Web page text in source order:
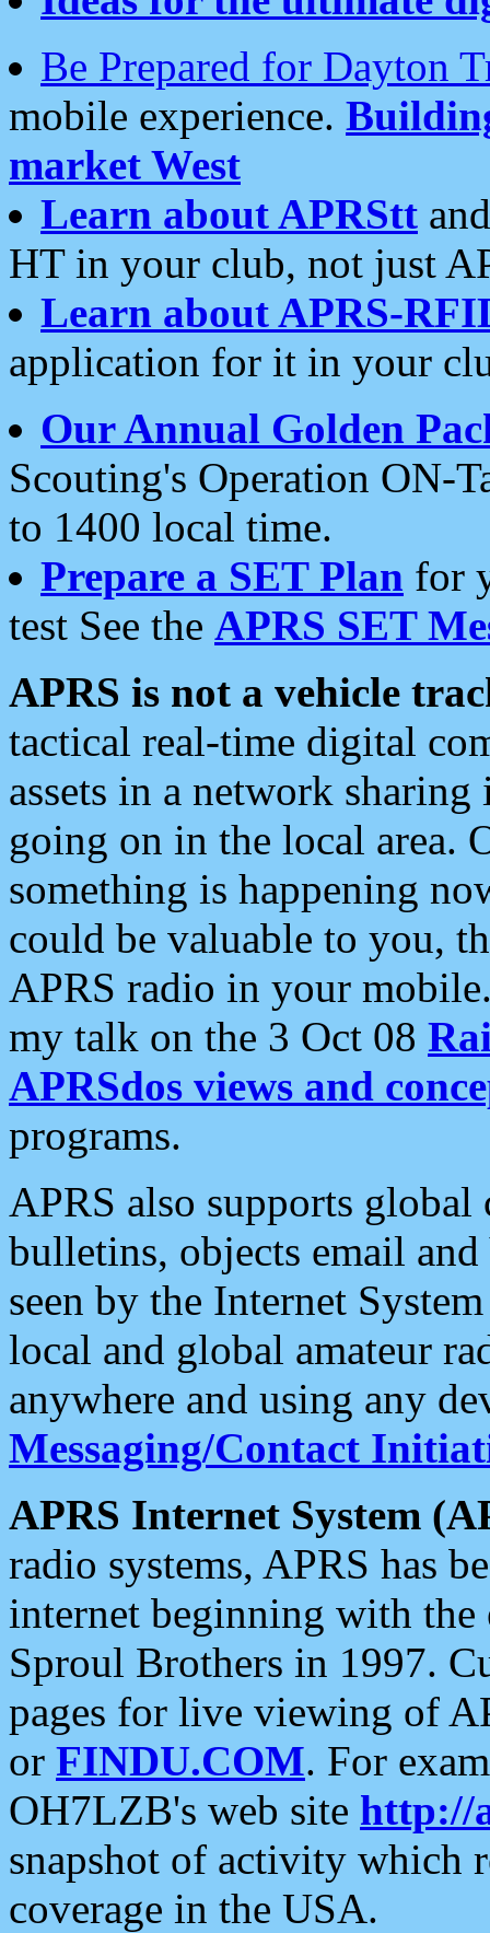
Be Prepared for Dayton
mobile experience.
market West
Learn about APRStt
HT in your club, not just
Learn about APRS-
application for it in your
Our Annual Golden
Scouting's Operation ON-
to 1400 local time.
Prepare a SET Plan for
test See the APRS SET
APRS is not a vehicle
tactical real-time digital
assets in a network
going on in the local area.
something is happening
could be valuable to you,
APRS radio in your
my talk on the 3 Oct 08
APRSdos views and
programs.
APRS also supports
bulletins, objects email and
seen by the Internet
local and global amateur
anywhere and using any
Messaging/Contact
APRS Internet System
radio systems, APRS has
internet beginning with the
Sproul Brothers in 1997.
pages for live viewing of
or FINDU.COM. For
OH7LZB's web site http://
snapshot of activity which
coverage in the USA.